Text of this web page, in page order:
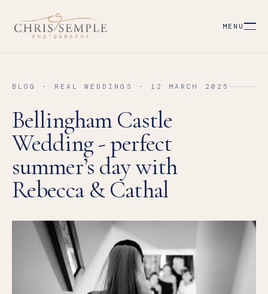
MENU
BLOG · REAL WEDDINGS · 12 MARCH 2025
Bellingham Castle
Wedding - perfect
summer’s day with
Rebecca & Cathal